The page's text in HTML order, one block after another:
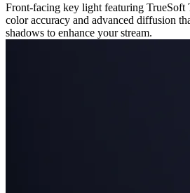
Front-facing key light featuring TrueSoft
color accuracy and advanced diffusion
shadows to enhance your stream.